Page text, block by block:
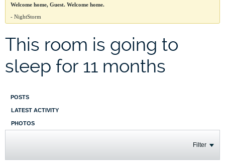
Welcome home, Guest. Welcome home.
- NightStorm
This room is going to
sleep for 11 months
POSTS
LATEST ACTIVITY
PHOTOS
Filter